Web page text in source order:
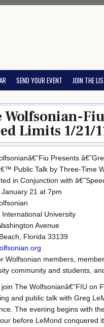
SEND YOUR EVENT JOIN THE
Wolfsonian-
Limits 1/21/
Presents
Public Talk by Three-Time
in Conjunction with
January 21 at 7pm
International University
Avenue
Florida 33139
Wolfsonian members,
community and students,
join The Wolfsonianâ€“FIU on
and public talk with Greg
The evening begins with
before LeMond conquered